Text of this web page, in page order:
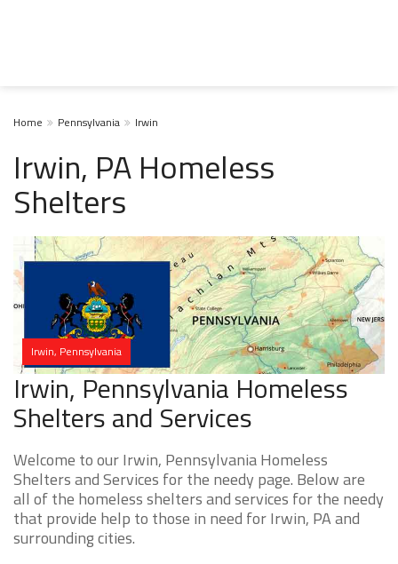
Home Pennsylvania Irwin
Irwin, PA Homeless
Shelters
Irwin, Pennsylvania
Irwin, Pennsylvania Homeless
Shelters and Services
Welcome to our Irwin, Pennsylvania Homeless
Shelters and Services for the needy page. Below are
all of the homeless shelters and services for the needy
that provide help to those in need for Irwin, PA and
surrounding cities.